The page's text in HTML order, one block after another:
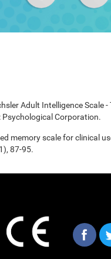
Adult Intelligence
Corporation.
memory scale for clinical
87-95.